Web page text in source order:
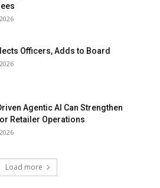
Officers, Adds to Board
Agentic AI Can Strengthen
Retailer Operations
Load more